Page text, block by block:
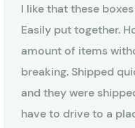
I like that these
Easily put together.
amount of items
breaking. Shipped
and they were
have to drive to a